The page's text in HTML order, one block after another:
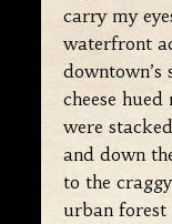
carry my
waterfront
cheese
were
and down
to the
urban forest